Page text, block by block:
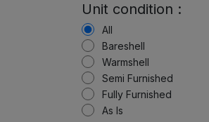
Unit condition :
All
Bareshell
Warmshell
Semi Furnished
Fully Furnished
As Is